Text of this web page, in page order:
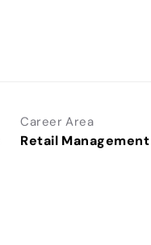
Career Area
Retail Management